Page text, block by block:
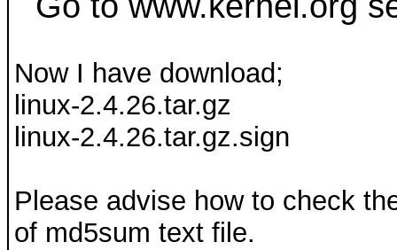
Now I have download;
linux-2.4.26.tar.gz
linux-2.4.26.tar.gz.sign
Please advise how to check
of md5sum text file.